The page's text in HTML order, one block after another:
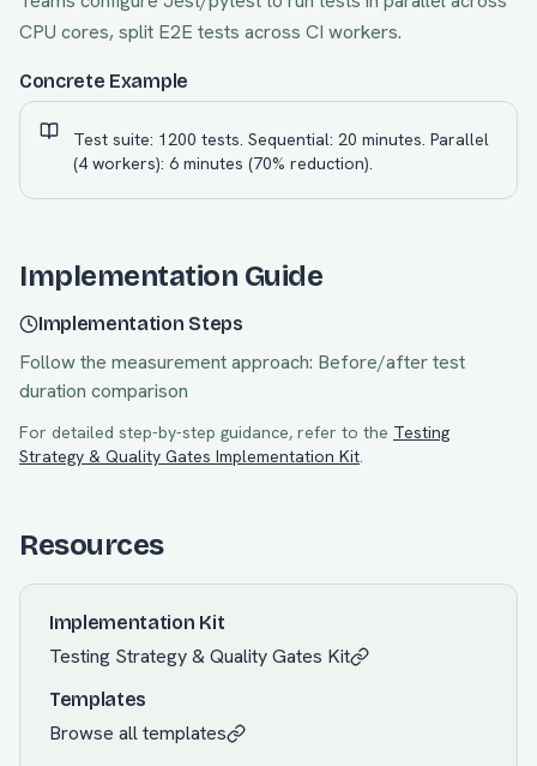
CPU cores, split E2E tests across CI workers.
Concrete Example
Test suite: 1200 tests. Sequential: 20 minutes. Parallel
(4 workers): 6 minutes (70% reduction).
Implementation Guide
Implementation Steps
Follow the measurement approach: Before/after test
duration comparison
For detailed step-by-step guidance, refer to the Testing
Strategy & Quality Gates Implementation Kit.
Resources
Implementation Kit
Testing Strategy & Quality Gates Kit
Templates
Browse all templates